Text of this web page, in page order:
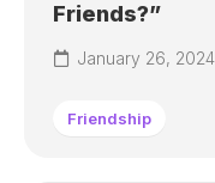
Friends?”
January 26, 2024
Friendship